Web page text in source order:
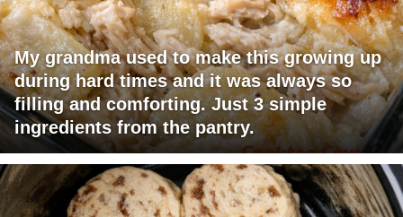
My grandma used to make this growing up
during hard times and it was always so
filling and comforting. Just 3 simple
ingredients from the pantry.